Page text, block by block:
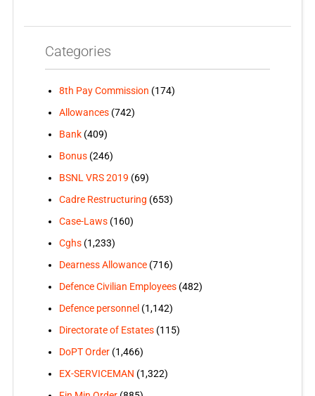
Categories
8th Pay Commission (174)
Allowances(742)
Bank(409)
Bonus(246)
BSNL VRS 2019 (69)
Cadre Restructuring (653)
Case-Laws(160)
Cghs(1,233)
Dearness Allowance(716)
Defence Civilian Employees(482)
Defence personnel (1,142)
Directorate of Estates(115)
DoPT Order(1,466)
EX-SERVICEMAN (1,322)